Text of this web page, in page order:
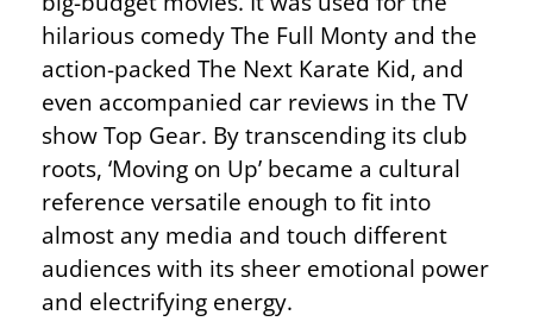
hilarious comedy The Full Monty and the
action-packed The Next Karate Kid, and
even accompanied car reviews in the TV
show Top Gear. By transcending its club
roots, ‘Moving on Up’ became a cultural
reference versatile enough to fit into
almost any media and touch different
audiences with its sheer emotional power
and electrifying energy.